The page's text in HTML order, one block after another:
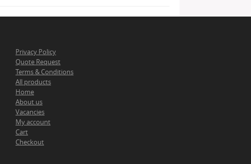
Privacy Policy
Quote Request
Terms & Conditions
All products
Home
About us
Vacancies
My account
Cart
Checkout